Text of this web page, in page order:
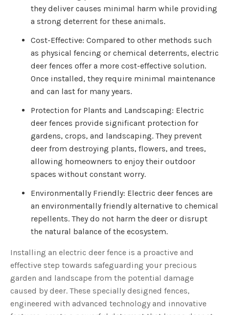
they deliver causes minimal harm while providing
a strong deterrent for these animals.
Cost-Effective: Compared to other methods such
as physical fencing or chemical deterrents, electric
deer fences offer a more cost-effective solution.
Once installed, they require minimal maintenance
and can last for many years.
Protection for Plants and Landscaping: Electric
deer fences provide significant protection for
gardens, crops, and landscaping. They prevent
deer from destroying plants, flowers, and trees,
allowing homeowners to enjoy their outdoor
spaces without constant worry.
Environmentally Friendly: Electric deer fences are
an environmentally friendly alternative to chemical
repellents. They do not harm the deer or disrupt
the natural balance of the ecosystem.
Installing an electric deer fence is a proactive and
effective step towards safeguarding your precious
garden and landscape from the potential damage
caused by deer. These specially designed fences,
engineered with advanced technology and innovative